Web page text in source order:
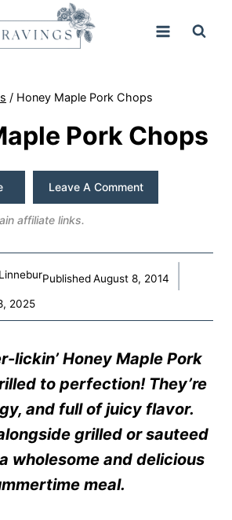
/ Honey Maple Pork Chops
Pork Chops
Leave A Comment
affiliate links.
Published August 8, 2014
2025
lickin’ Honey Maple Pork
to perfection! They’re
and full of juicy flavor.
grilled or sauteed
wholesome and delicious
meal.